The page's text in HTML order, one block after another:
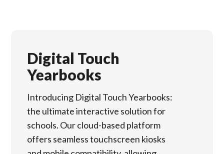
Digital Touch
Yearbooks
Introducing Digital Touch Yearbooks:
the ultimate interactive solution for
schools. Our cloud-based platform
offers seamless touchscreen kiosks